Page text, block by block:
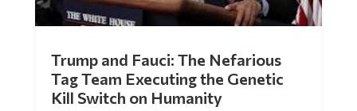
Trump and Fauci: The Nefarious
Tag Team Executing the Genetic
Kill Switch on Humanity